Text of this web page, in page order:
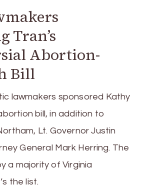
Tran’s
Abortion-
Bill
lawmakers sponsored Kathy
bill, in addition to
Lt. Governor Justin
General Mark Herring. The
a majority of Virginia
the list.